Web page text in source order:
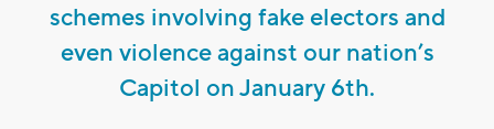
schemes involving fake electors and
even violence against our nation’s
Capitol on January 6th.